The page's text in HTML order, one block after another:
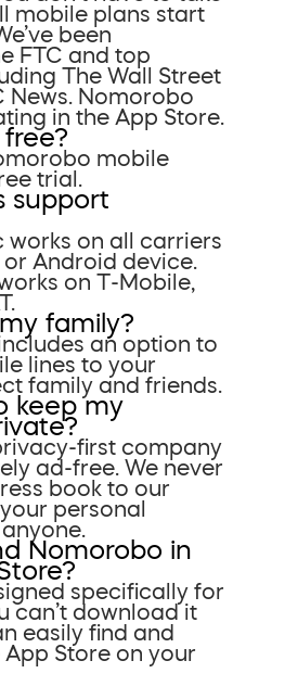
mobile plans start
been
FTC and top
The Wall Street
News. Nomorobo
in the App Store.
mobile
trial.
support
works on all carriers
Android device.
on T-Mobile,
family?
an option to
lines to your
family and friends.
keep my
first company
ad-free. We never
book to our
personal
Nomorobo in
specifically for
can’t download it
easily find and
Store on your